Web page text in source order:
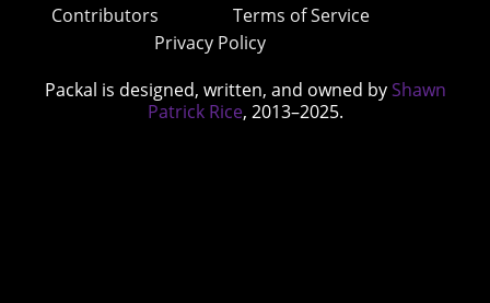
Contributors
Terms of Service
Privacy Policy
Packal is designed, written, and owned by Shawn
Patrick Rice, 2013–2025.